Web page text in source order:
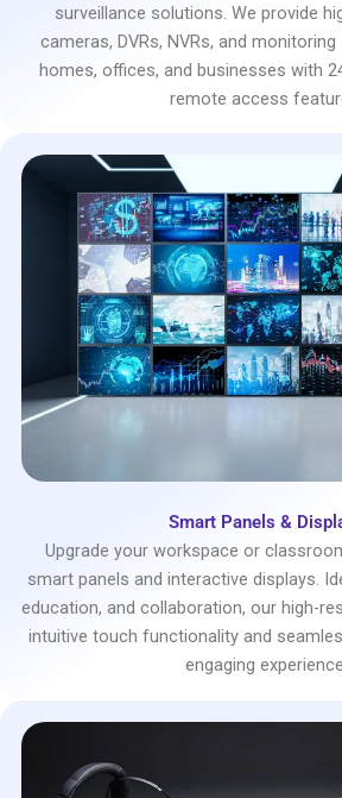
surveillance solutions. We provide
cameras, DVRs, NVRs, and
homes, offices, and businesses with
remote access
Smart Panels &
Upgrade your workspace or
smart panels and interactive displays.
education, and collaboration, our high-
intuitive touch functionality and
engaging